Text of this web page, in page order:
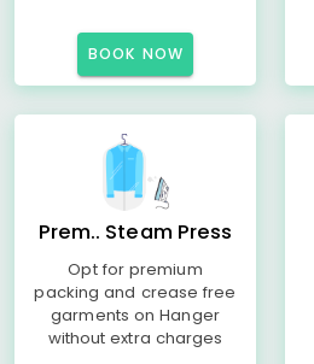
BOOK NOW
Prem.. Steam Press
Opt for premium
packing and crease free
garments on Hanger
without extra charges